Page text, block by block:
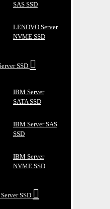
SAS SSD
LENOVO Server
NVME SSD
SSD
IBM Server
SATA SSD
IBM Server SAS
SSD
IBM Server
NVME SSD
SSD